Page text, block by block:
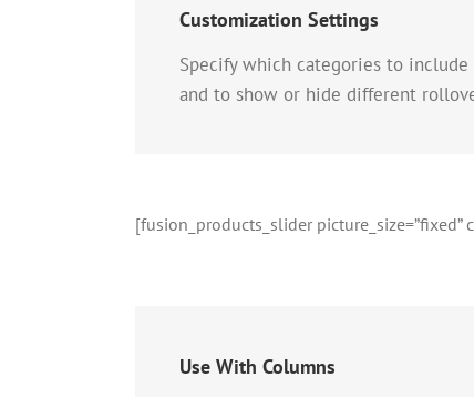
Customization Settings
Specify which categories to
and to show or hide different
[fusion_products_slider picture_size=”fixed”
Use With Columns